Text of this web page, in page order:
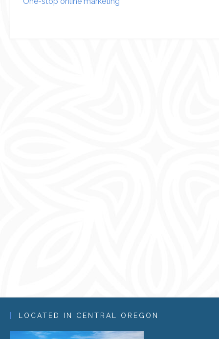
navigation
LOCATED IN CENTRAL OREGON